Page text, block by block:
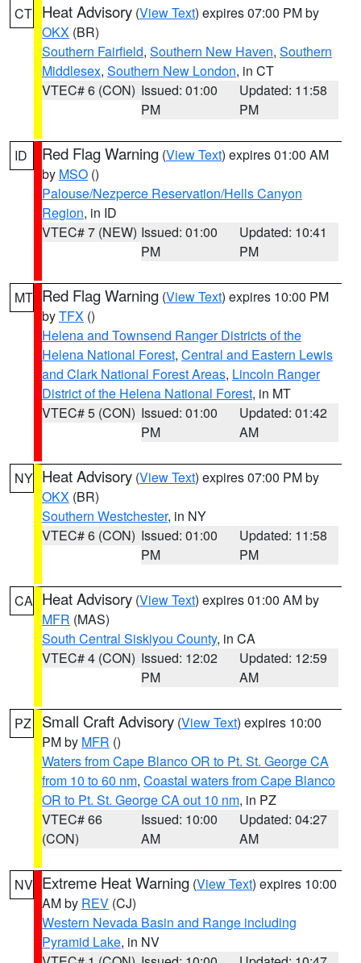
CT Heat Advisory (View Text) expires 07:00 PM by
OKX (BR)
Southern Fairfield, Southern New Haven, Southern
Middlesex, Southern New London, in CT
VTEC# 6 (CON) Issued: 01:00
PM
Updated: 11:58
PM
ID Red Flag Warning (View Text) expires 01:00 AM
by MSO ()
Palouse/Nezperce Reservation/Hells Canyon
Region, in ID
VTEC# 7 (NEW) Issued: 01:00
PM
Updated: 10:41
PM
MT Red Flag Warning (View Text) expires 10:00 PM
byTFX ()
Helena and Townsend Ranger Districts of the
Helena National Forest, Central and Eastern Lewis
and Clark National Forest Areas, Lincoln Ranger
District of the Helena National Forest, in MT
VTEC# 5 (CON) Issued: 01:00
PM
Updated: 01:42
AM
NY Heat Advisory (View Text) expires 07:00 PM by
OKX (BR)
Southern Westchester, in NY
VTEC# 6 (CON) Issued: 01:00
PM
Updated: 11:58
PM
CA Heat Advisory (View Text) expires 01:00 AM by
MFR (MAS)
South Central Siskiyou County, in CA
VTEC# 4 (CON) Issued: 12:02
PM
Updated: 12:59
AM
PZ Small Craft Advisory (View Text) expires 10:00
PM by MFR ()
Waters from Cape Blanco OR to Pt. St. George CA
from 10 to 60 nm, Coastal waters from Cape Blanco
OR to Pt. St. George CA out 10 nm, in PZ
VTEC# 66
(CON)
Issued: 10:00
AM
Updated: 04:27
AM
NV Extreme Heat Warning (View Text) expires 10:00
AM by REV (CJ)
Western Nevada Basin and Range including
Pyramid Lake, in NV